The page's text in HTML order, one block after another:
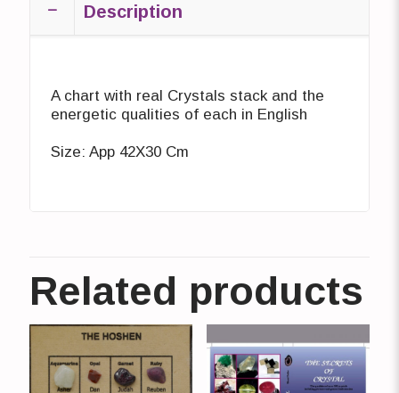
Description
A chart with real Crystals stack and the
energetic qualities of each in English
Size: App 42X30 Cm
Related products